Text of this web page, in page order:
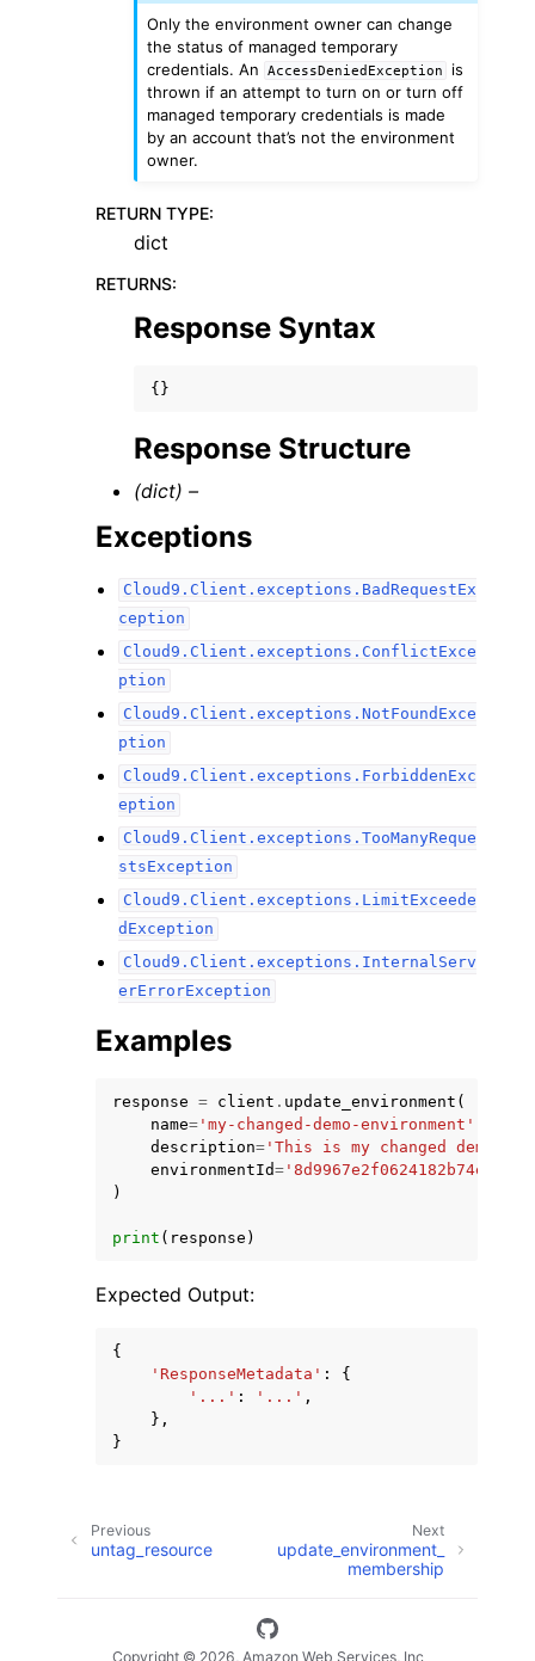
Only the environment owner can change
the status of managed temporary
credentials. An
AccessDeniedException
is
thrown if an attempt to turn on or turn off
managed temporary credentials is made
by an account that’s not the environment
owner.
RETURN TYPE:
dict
RETURNS:
Response Syntax
{}
Response Structure
(dict) –
Exceptions
Cloud9.Client.exceptions.BadRequestEx
ception
Cloud9.Client.exceptions.ConflictExce
ption
Cloud9.Client.exceptions.NotFoundExce
ption
Cloud9.Client.exceptions.ForbiddenExc
eption
Cloud9.Client.exceptions.TooManyReque
stsException
Cloud9.Client.exceptions.LimitExceede
dException
Cloud9.Client.exceptions.InternalServ
erErrorException
Examples
response = client . update_environment (
name= 'my-changed-demo-environment'
description= 'This is my changed
environmentId=
)
print ( response )
Expected Output:
{
'ResponseMetadata' :
{
'...' : '...' ,
},
}
Next
update_environment_
membership
Previous
untag_resource
Copyright © 2026, Amazon Web Services, Inc